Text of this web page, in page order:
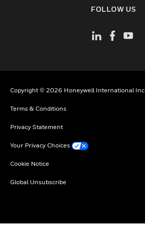
FOLLOW US
Copyright © 2026 Honeywell International Inc
Terms & Conditions
Privacy Statement
Your Privacy Choices
Cookie Notice
Global Unsubscribe